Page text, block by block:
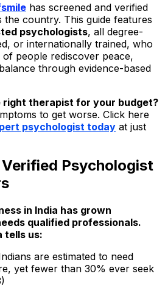
has screened and verified
country. This guide features
psychologists, all degree-
or internationally trained, who
people rediscover peace,
through evidence-based
therapist for your budget?
to get worse. Click here
psychologist today at just
Psychologist
in India has grown
qualified professionals.
tells us:
are estimated to need
yet fewer than 30% ever seek